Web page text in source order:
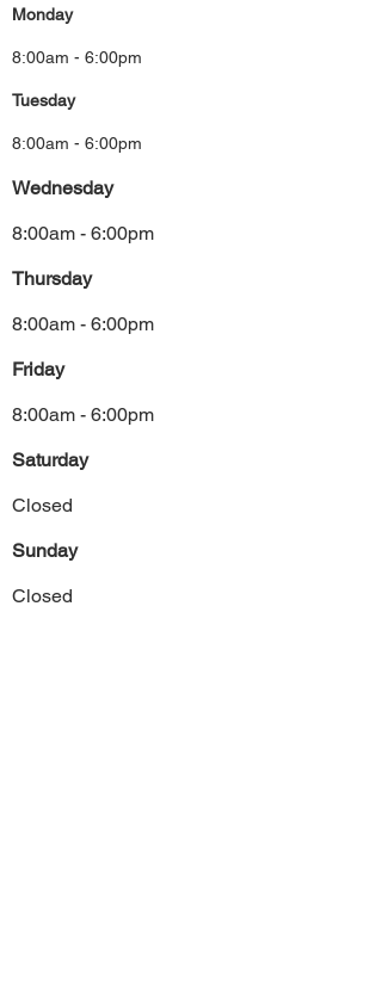
Monday
8:00am - 6:00pm
Tuesday
8:00am - 6:00pm
Wednesday
8:00am - 6:00pm
Thursday
8:00am - 6:00pm
Friday
8:00am - 6:00pm
Saturday
Closed
Sunday
Closed